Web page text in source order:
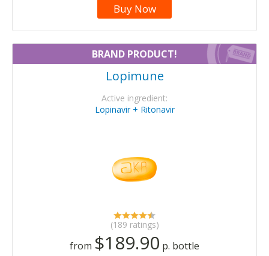
Buy Now
BRAND PRODUCT!
Lopimune
Active ingredient:
Lopinavir + Ritonavir
(189 ratings)
from $189.90 p. bottle